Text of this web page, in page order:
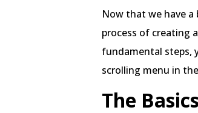
Now that we have a
process of creating
fundamental steps,
scrolling menu in
The